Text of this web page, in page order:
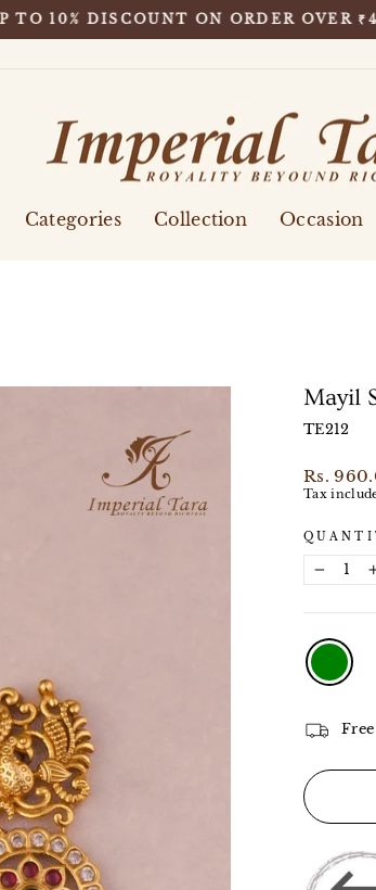
Pause
TO 10% DISCOUNT ON ORDER OVER
Categories Collection Occasion
Mayil
TE212
Regular
price
Rs.
Tax
−
COLOR
—
Green